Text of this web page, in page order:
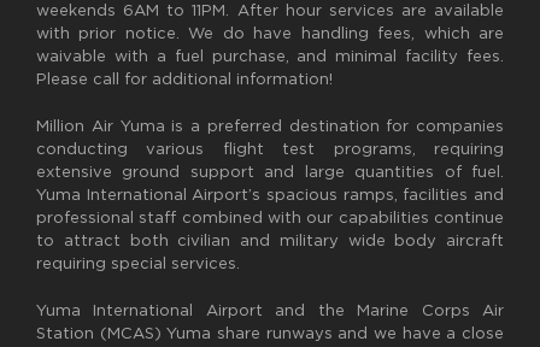
weekends 6AM to 11PM. After hour services are available
with prior notice. We do have handling fees, which are
waivable with a fuel purchase, and minimal facility fees.
Please call for additional information!
Million Air Yuma is a preferred destination for companies
conducting various flight test programs, requiring
extensive ground support and large quantities of fuel.
Yuma International Airport’s spacious ramps, facilities and
professional staff combined with our capabilities continue
to attract both civilian and military wide body aircraft
requiring special services.
Yuma International Airport and the Marine Corps Air
Station (MCAS) Yuma share runways and we have a close